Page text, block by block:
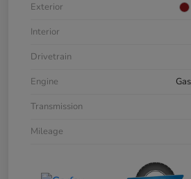
Exterior
Interior
Drivetrain
Engine
Transmission
Mileage